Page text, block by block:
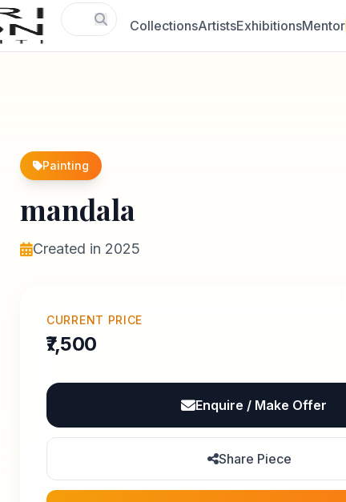
CollectionsArtistsExhibitionsMentor
Painting
mandala
Created in 2025
CURRENT PRICE
₹7,500
Enquire / Make Offer
Share Piece